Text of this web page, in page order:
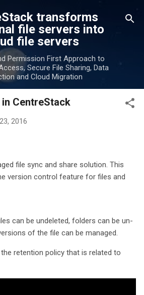
to main contenttransforms
file servers into
file servers
Permission First Approach to
Secure File Sharing, Data
and Cloud Migration
CentreStack
2016
file sync and share solution. This
version control feature for files and
can be undeleted, folders can be un-
of the file can be managed.
retention policy that is related to